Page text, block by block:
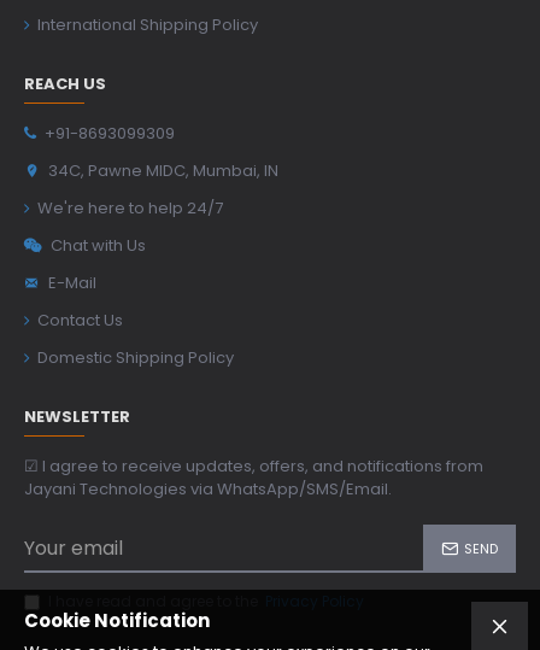
International Shipping Policy
REACH US
+91-8693099309
34C, Pawne MIDC, Mumbai, IN
We're here to help 24/7
Chat with Us
E-Mail
Contact Us
Domestic Shipping Policy
NEWSLETTER
☑ I agree to receive updates, offers, and notifications from
Jayani Technologies via WhatsApp/SMS/Email.
SEND
Cookie Notification